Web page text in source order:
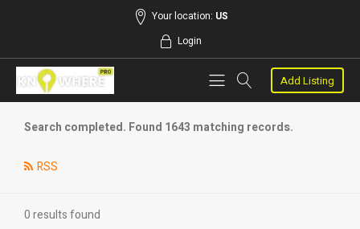
Your location: US
Login
Add Listing
Search completed. Found 1643 matching records.
RSS
0 results found